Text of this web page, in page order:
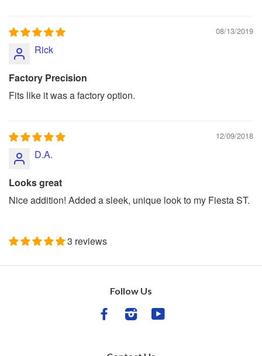
08/13/2019
Rick
Factory Precision
Fits like it was a factory option.
12/09/2018
D.A.
Looks great
Nice addition! Added a sleek, unique look to my Fiesta ST.
3 reviews
Follow Us
FacebookInstagramYouTube